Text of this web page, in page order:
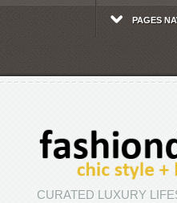
PAGES
CURATED LUXURY